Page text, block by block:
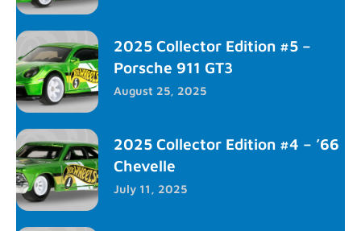
2025 Collector Edition #5 –
Porsche 911 GT3
August 25, 2025
2025 Collector Edition #4 – ’66
Chevelle
July 11, 2025